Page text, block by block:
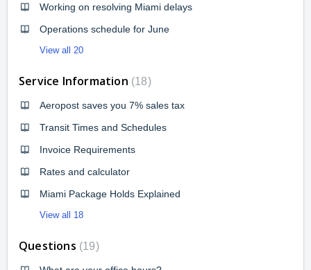
Working on resolving Miami delays
Operations schedule for June
View all 20
Service Information 18
Aeropost saves you 7% sales tax
Transit Times and Schedules
Invoice Requirements
Rates and calculator
Miami Package Holds Explained
View all 18
Questions 19